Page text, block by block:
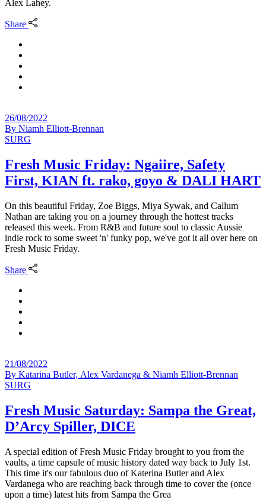
Alex Lahey.
Share
26/08/2022
By Niamh Elliott-Brennan
SURG
Fresh Music Friday: Ngaiire, Safety
First, KIAN ft. rako, goyo & DALI HART
On this beautiful Friday, Zoe Biggs, Miya Sywak, and Callum
Nathan are taking you on a journey through the hottest tracks
released this week. From R&B and future soul to classic Aussie
indie rock to some sweet 'n' funky pop, we've got it all over here on
Fresh Music Friday.
Share
21/08/2022
By Katarina Butler, Alex Vardanega & Niamh Elliott-Brennan
SURG
Fresh Music Saturday: Sampa the Great,
D’Arcy Spiller, DICE
A special edition of Fresh Music Friday brought to you from the
vaults, a time capsule of music history dated way back to July 1st.
This time it's our fabulous duo of Katerina Butler and Alex
Vardanega who are reaching back through time to cover the (once
upon a time) latest hits from Sampa the Grea